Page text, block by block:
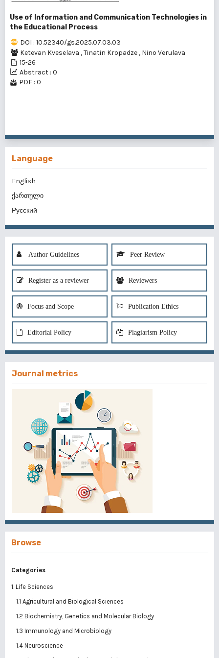
Use of Information and Communication Technologies in
the Educational Process
DOI : 10.52340/gs.2025.07.03.03
Ketevan Kveselava ,Tinatin Kropadze , Nino Verulava
15-26
Abstract : 0
PDF : 0
Language
English
ქართული
Русский
Author Guidelines Peer Review
Register as a reviewer Reviewers
Focus and Scope Publication Ethics
Editorial Policy Plagiarism Policy
Journal metrics
Browse
Categories
1. Life Sciences
1.1 Agricultural and Biological Sciences
1.2 Biochemistry, Genetics and Molecular Biology
1.3 Immunology and Microbiology
1.4 Neuroscience